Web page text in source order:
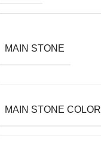
MAIN STONE
MAIN STONE COLOR